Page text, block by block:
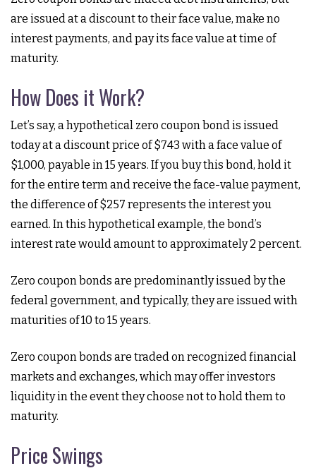
are issued at a discount to their face value, make no
interest payments, and pay its face value at time of
maturity.
How Does it Work?
Let’s say, a hypothetical zero coupon bond is issued
today at a discount price of $743 with a face value of
$1,000, payable in 15 years. If you buy this bond, hold it
for the entire term and receive the face-value payment,
the difference of $257 represents the interest you
earned. In this hypothetical example, the bond’s
interest rate would amount to approximately 2 percent.
Zero coupon bonds are predominantly issued by the
federal government, and typically, they are issued with
maturities of 10 to 15 years.
Zero coupon bonds are traded on recognized financial
markets and exchanges, which may offer investors
liquidity in the event they choose not to hold them to
maturity.
Price Swings